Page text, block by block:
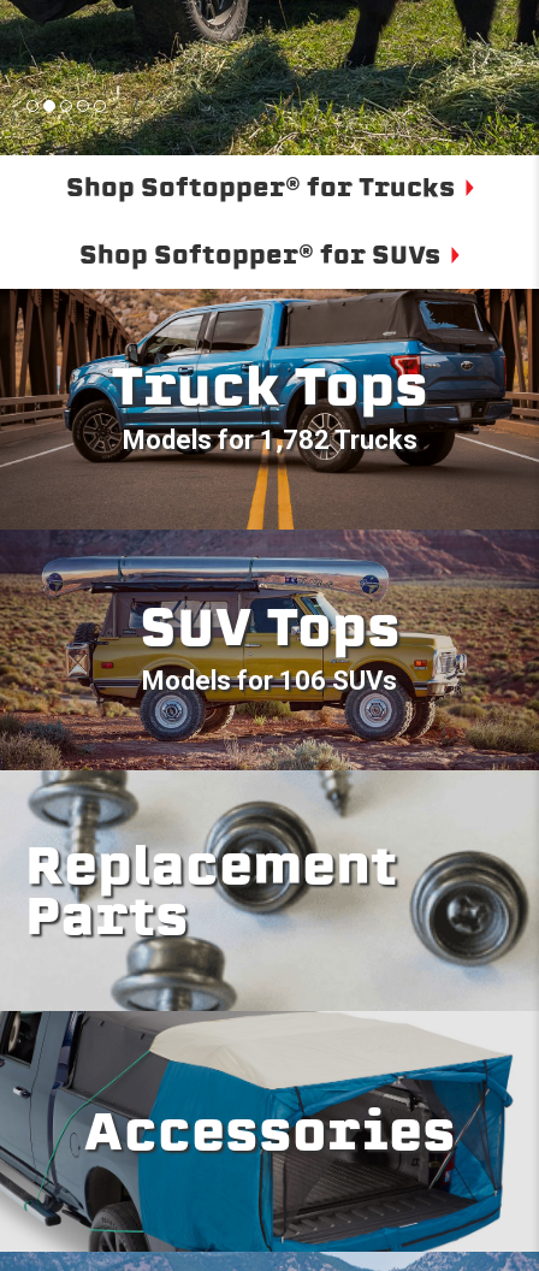
Shop Softopper® for Trucks
Shop Softopper® for SUVs
Truck Tops
Models for 1,782 Trucks
SUV Tops
Models for 106 SUVs
Replacement
Parts
Accessories